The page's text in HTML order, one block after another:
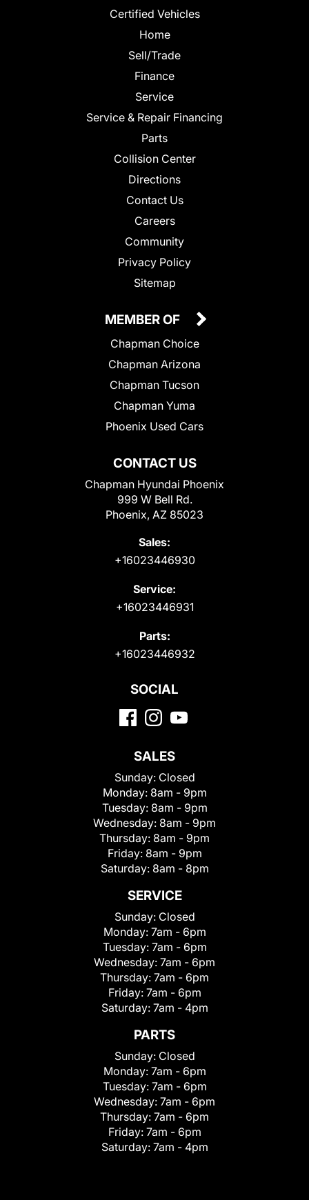
Certified Vehicles
Home
Sell/Trade
Finance
Service
Service & Repair Financing
Parts
Collision Center
Directions
Contact Us
Careers
Community
Privacy Policy
Sitemap
CONTACT US
Chapman Hyundai Phoenix
999 W Bell Rd.
Phoenix, AZ 85023
Sales:
+16023446930
Service:
+16023446931
Parts:
+16023446932
MEMBER OF
Chapman Choice
Chapman Arizona
Chapman Tucson
Chapman Yuma
Phoenix Used Cars
SOCIAL
SALES
Sunday: Closed
Monday: 8am - 9pm
Tuesday: 8am - 9pm
Wednesday: 8am - 9pm
Thursday: 8am - 9pm
Friday: 8am - 9pm
Saturday: 8am - 8pm
SERVICE
Sunday: Closed
Monday: 7am - 6pm
Tuesday: 7am - 6pm
Wednesday: 7am - 6pm
Thursday: 7am - 6pm
Friday: 7am - 6pm
Saturday: 7am - 4pm
PARTS
Sunday: Closed
Monday: 7am - 6pm
Tuesday: 7am - 6pm
Wednesday: 7am - 6pm
Thursday: 7am - 6pm
Friday: 7am - 6pm
Saturday: 7am - 4pm